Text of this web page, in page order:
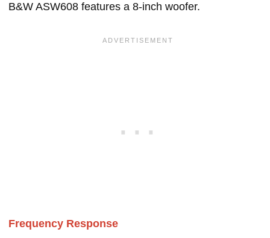
B&W ASW608 features a 8-inch woofer.
Frequency Response